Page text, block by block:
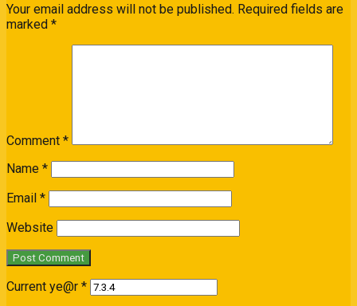
Your email address will not be published. Required fields are
marked *
Comment *
Name *
Email *
Website
Current ye@r *